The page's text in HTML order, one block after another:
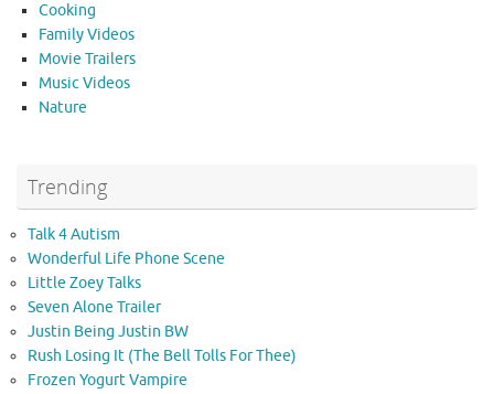
Cooking
Family Videos
Movie Trailers
Music Videos
Nature
Trending
Talk 4 Autism
Wonderful Life Phone Scene
Little Zoey Talks
Seven Alone Trailer
Justin Being Justin BW
Rush Losing It (The Bell Tolls For Thee)
Frozen Yogurt Vampire